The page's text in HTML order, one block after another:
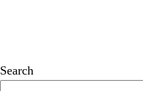
Search